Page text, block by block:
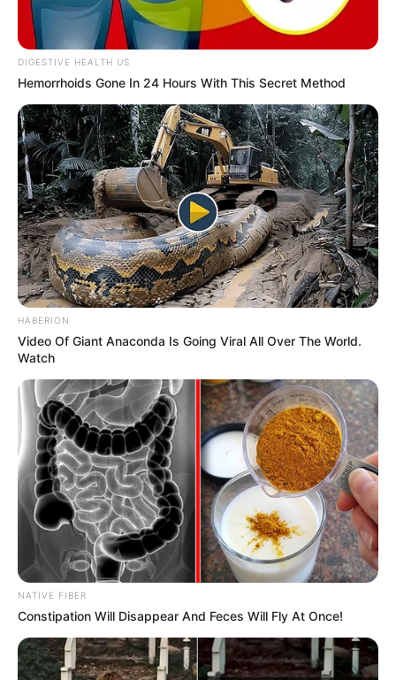
DIGESTIVE HEALTH US
Hemorrhoids Gone In 24 Hours With This Secret Method
HABERION
Video Of Giant Anaconda Is Going Viral All Over The World.
Watch
NATIVE FIBER
Constipation Will Disappear And Feces Will Fly At Once!